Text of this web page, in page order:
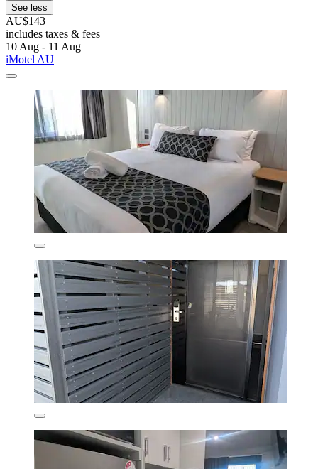
See less
AU$143
includes taxes & fees
10 Aug - 11 Aug
iMotel AU